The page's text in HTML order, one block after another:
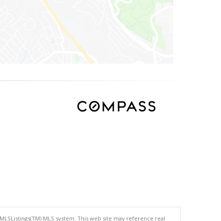
MLS system. This web site may reference real